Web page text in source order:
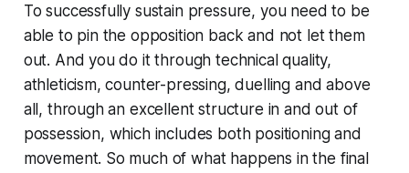
To successfully sustain pressure, you need to be
able to pin the opposition back and not let them
out. And you do it through technical quality,
athleticism, counter-pressing, duelling and above
all, through an excellent structure in and out of
possession, which includes both positioning and
movement. So much of what happens in the final